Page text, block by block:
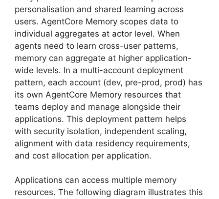
personalisation and shared learning across
users. AgentCore Memory scopes data to
individual aggregates at actor level. When
agents need to learn cross-user patterns,
memory can aggregate at higher application-
wide levels. In a multi-account deployment
pattern, each account (dev, pre-prod, prod) has
its own AgentCore Memory resources that
teams deploy and manage alongside their
applications. This deployment pattern helps
with security isolation, independent scaling,
alignment with data residency requirements,
and cost allocation per application.
Applications can access multiple memory
resources. The following diagram illustrates this